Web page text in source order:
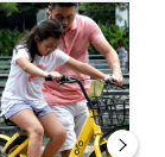
prevention
article titled "E-